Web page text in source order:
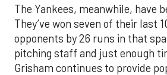
The Yankees, meanwhile, have
They’ve won seven of their last
opponents by 26 runs in that
pitching staff and just enough
Grisham continues to provide